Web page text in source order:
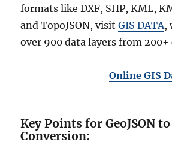
formats like DXF, SHP, KML,
and TopoJSON, visitGIS DATA,
over 900 data layers from
Online GIS
Key Points for GeoJSON to
Conversion: